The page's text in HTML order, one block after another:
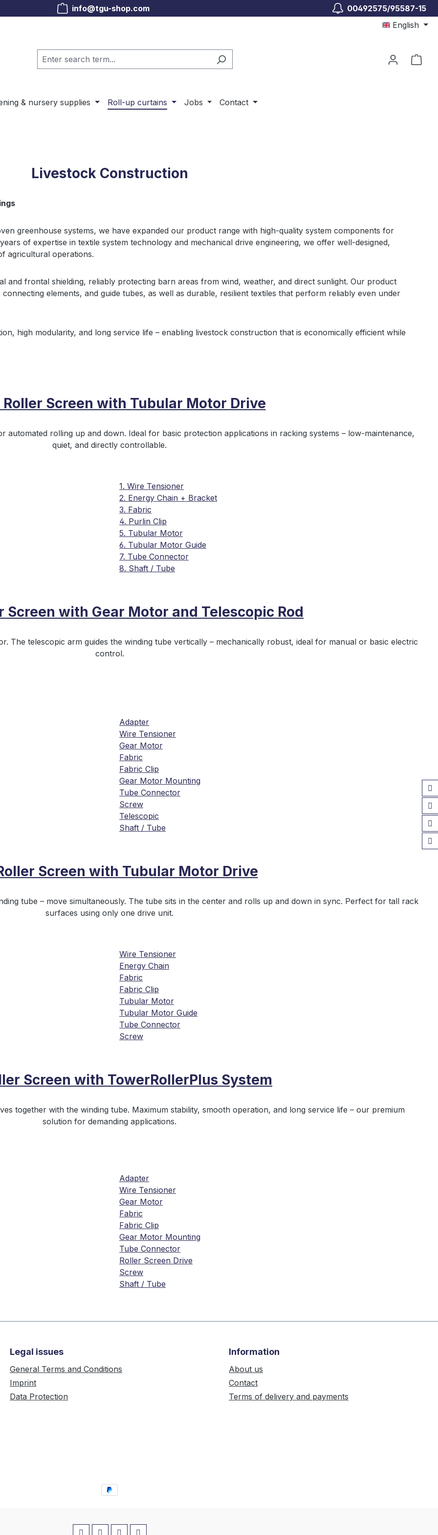
info@tgu-shop.com
00492575/95587-15
English
& nursery supplies Roll-up curtains Jobs Contact
Livestock Construction
greenhouse systems, we have expanded our product range with high‑quality system components for
of expertise in textile system technology and mechanical drive engineering, we offer well‑designed,
agricultural operations.
frontal shielding, reliably protecting barn areas from wind, weather, and direct sunlight. Our product
elements, and guide tubes, as well as durable, resilient textiles that perform reliably even under
high modularity, and long service life – enabling livestock construction that is economically efficient while
Screen with Tubular Motor Drive
rolling up and down. Ideal for basic protection applications in racking systems – low‑maintenance,
quiet, and directly controllable.
1. Wire Tensioner
2. Energy Chain + Bracket
3. Fabric
4. Purlin Clip
5. Tubular Motor
6. Tubular Motor Guide
7. Tube Connector
8. Shaft / Tube
Screen with Gear Motor and Telescopic Rod
The telescopic arm guides the winding tube vertically – mechanically robust, ideal for manual or basic electric
control.
Adapter
Wire Tensioner
Gear Motor
Fabric
Fabric Clip
Gear Motor Mounting
Tube Connector
Screw
Telescopic
Shaft / Tube
Screen with Tubular Motor Drive
tube – move simultaneously. The tube sits in the center and rolls up and down in sync. Perfect for tall rack
surfaces using only one drive unit.
Wire Tensioner
Energy Chain
Fabric
Fabric Clip
Tubular Motor
Tubular Motor Guide
Tube Connector
Screw
Screen with TowerRollerPlus System
together with the winding tube. Maximum stability, smooth operation, and long service life – our premium
solution for demanding applications.
Adapter
Wire Tensioner
Gear Motor
Fabric
Fabric Clip
Gear Motor Mounting
Tube Connector
Roller Screen Drive
Screw
Shaft / Tube
Legal issues
General Terms and Conditions
Imprint
Data Protection
Information
About us
Contact
Terms of delivery and payments